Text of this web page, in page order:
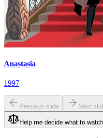
Anastasia
1997
Previous slide Next
Help me decide what to